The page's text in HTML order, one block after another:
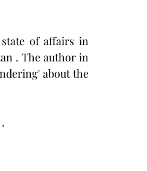
of affairs in
. The author in
about the